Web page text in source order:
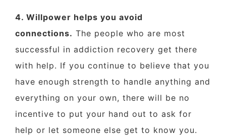
4. Willpower helps you avoid
connections. The people who are most
successful in addiction recovery get there
with help. If you continue to believe that you
have enough strength to handle anything and
everything on your own, there will be no
incentive to put your hand out to ask for
help or let someone else get to know you.